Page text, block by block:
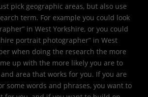
pick geographic areas, but also use
term. For example you could look
in West Yorkshire, or you could
portrait photographer” in West
when doing the research the more
up with the more likely you are to
area that works for you. If you are
some words and phrases, you want to